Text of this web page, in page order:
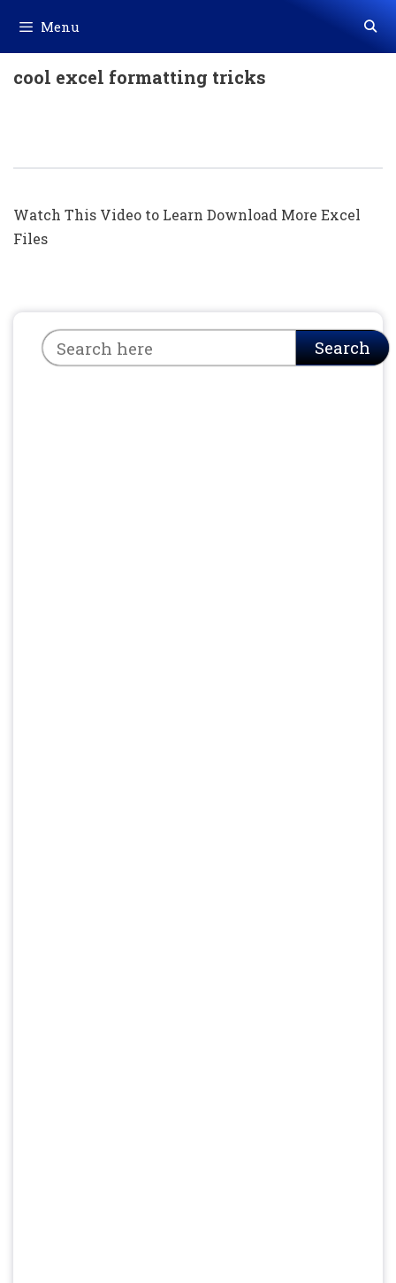
content
Menu
cool excel formatting tricks
Watch This Video to Learn Download More Excel
Files
Search